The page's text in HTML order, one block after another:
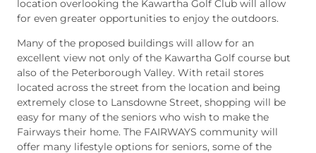
location overlooking the Kawartha Golf Club will allow
for even greater opportunities to enjoy the outdoors.
Many of the proposed buildings will allow for an
excellent view not only of the Kawartha Golf course but
also of the Peterborough Valley. With retail stores
located across the street from the location and being
extremely close to Lansdowne Street, shopping will be
easy for many of the seniors who wish to make the
Fairways their home. The FAIRWAYS community will
offer many lifestyle options for seniors, some of the